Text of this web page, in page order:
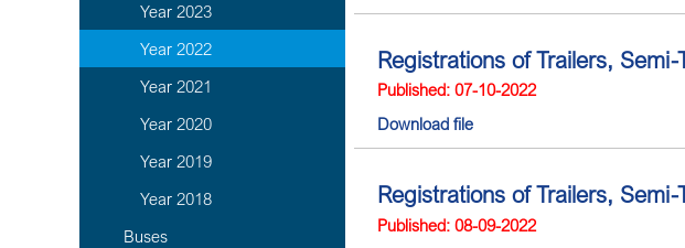
Year 2023
Year 2022
Year 2021
Year 2020
Year 2019
Year 2018
Buses
Registrations of Trailers,
Published: 07-10-2022
Download file
Registrations of Trailers,
Published: 08-09-2022